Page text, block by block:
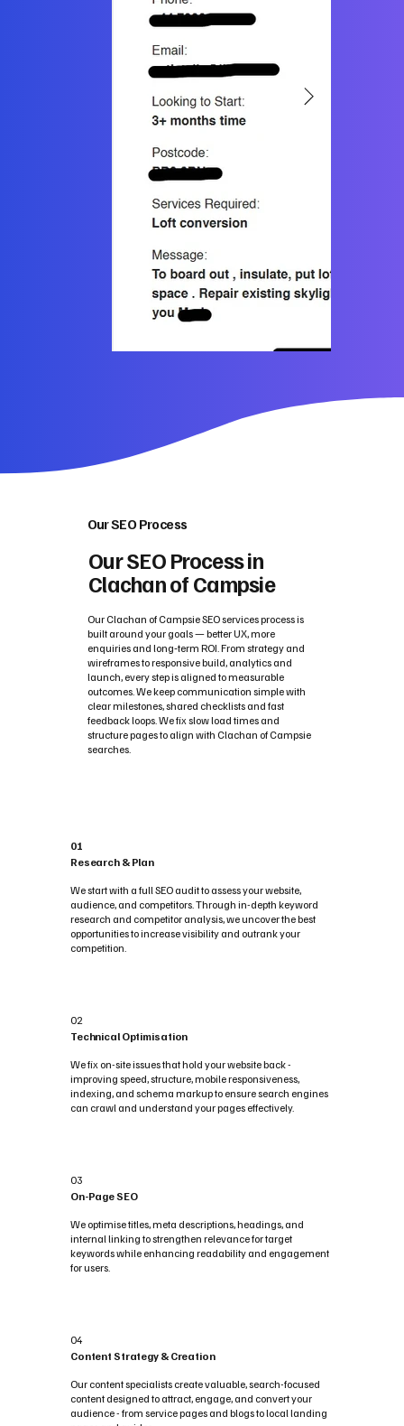
Our SEO Process
Our SEO Process in
Clachan of Campsie
Our Clachan of Campsie SEO services process is
built around your goals — better UX, more
enquiries and long‑term ROI. From strategy and
wireframes to responsive build, analytics and
launch, every step is aligned to measurable
outcomes. We keep communication simple with
clear milestones, shared checklists and fast
feedback loops. We fix slow load times and
structure pages to align with Clachan of Campsie
searches.
01
Research & Plan
We start with a full SEO audit to assess your website,
audience, and competitors. Through in-depth keyword
research and competitor analysis, we uncover the best
opportunities to increase visibility and outrank your
competition.
02
Technical Optimisation
We fix on-site issues that hold your website back -
improving speed, structure, mobile responsiveness,
indexing, and schema markup to ensure search engines
can crawl and understand your pages effectively.
03
On-Page SEO
We optimise titles, meta descriptions, headings, and
internal linking to strengthen relevance for target
keywords while enhancing readability and engagement
for users.
04
Content Strategy & Creation
Our content specialists create valuable, search-focused
content designed to attract, engage, and convert your
audience - from service pages and blogs to local landing